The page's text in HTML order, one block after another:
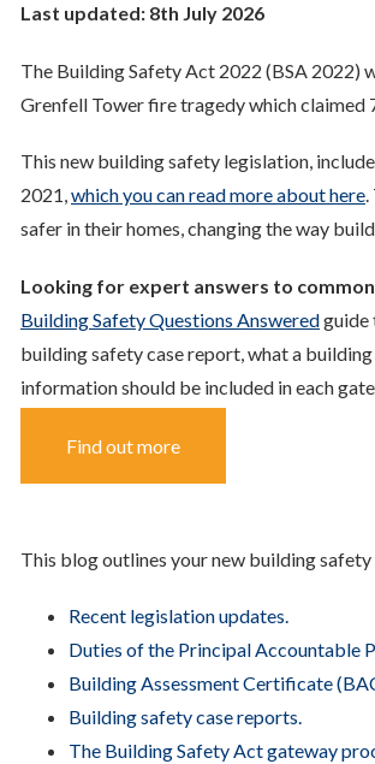
Last updated: 8th July 2026
The Building Safety Act 2022 (BSA 2022)
Grenfell Towerfiretragedywhich claimed
This new building safety legislation,
2021,which you can read more about here.
safer in their homes, changing the way
Looking for expert answers to
Building Safety Questions Answeredguide
building safety case report, what a
information should be included in each
Find out more
This blog outlines your new building
Recent legislation updates.
Duties of the Principal Accountable
Building Assessment Certificate
Building safety case reports.
The Building Safety Act gateway